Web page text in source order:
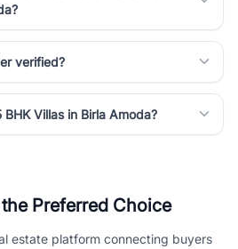
verified?
Villas in Birla Amoda?
Preferred Choice
estate platform connecting buyers